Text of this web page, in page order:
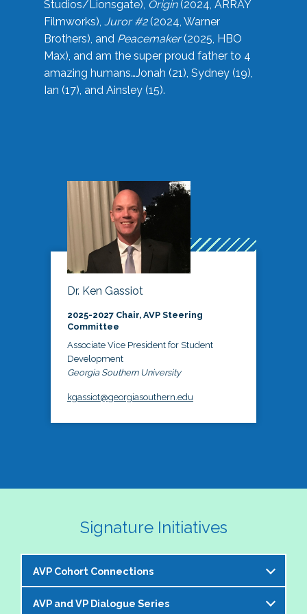
Studios/Lionsgate), Origin(2024, ARRAY
Filmworks), Juror #2(2024, Warner
Brothers), and Peacemaker(2025, HBO
Max), and am the super proud father to 4
amazing humans…Jonah (21), Sydney (19),
Ian (17), and Ainsley (15).
Dr. Ken Gassiot
2025-2027 Chair, AVP Steering
Committee
Associate Vice President for Student
Development
Georgia Southern University
kgassiot@georgiasouthern.edu
Signature Initiatives
AVP Cohort Connections
The NASPA AVP Steering Committee is excited to
AVP and VP Dialogue Series